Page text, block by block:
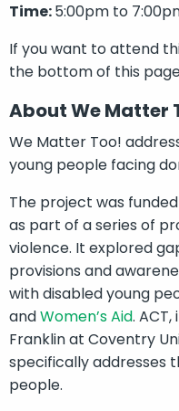
Time:5:00pm to
If you want to attend
the bottom of this
About We Matter
We Matter Too!
young people facing
The project was
as part of a series of
violence. It explored
provisions and
with disabled young
andWomen’s Aid.
Franklin at Coventry
specifically addresses
people.